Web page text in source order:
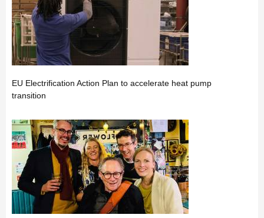
EU Electrification Action Plan to accelerate heat pump
transition